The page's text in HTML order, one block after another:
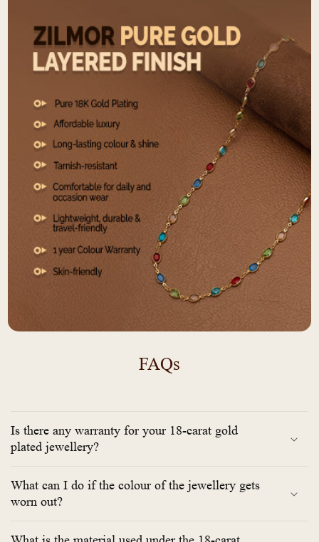
FAQs
Is there any warranty for your 18-carat gold
plated jewellery?
What can I do if the colour of the jewellery gets
worn out?